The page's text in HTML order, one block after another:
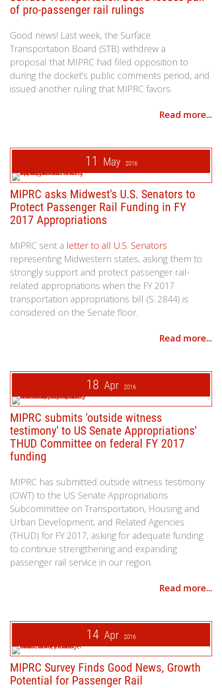
of pro-passenger rail rulings
Good news! Last week, the Surface
Transportation Board (STB) withdrew a
proposal that MIPRC had filed opposition to
during the docket’s public comments period, and
issued another ruling that MIPRC favors.
Read more...
11 May 2016
MIPRC asks Midwest's U.S. Senators to
Protect Passenger Rail Funding in FY
2017 Appropriations
MIPRC sent a letter to all U.S. Senators
representing Midwestern states, asking them to
strongly support and protect passenger rail-
related appropriations when the FY 2017
transportation appropriations bill (S. 2844) is
considered on the Senate floor.
Read more...
18 Apr 2016
MIPRC submits 'outside witness
testimony' to US Senate Appropriations'
THUD Committee on federal FY 2017
funding
MIPRC has submitted outside witness testimony
(OWT) to the US Senate Appropriations
Subcommittee on Transportation, Housing and
Urban Development, and Related Agencies
(THUD) for FY 2017, asking for adequate funding
to continue strengthening and expanding
passenger rail service in our region.
Read more...
14 Apr 2016
MIPRC Survey Finds Good News, Growth
Potential for Passenger Rail